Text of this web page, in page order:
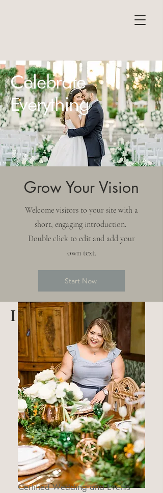
Celebrate
Everything
Grow Your Vision
Welcome visitors to your site with a
short, engaging introduction.
Double click to edit and add your
own text.
Start Now
I am Thais Vazquez
Certified Wedding and Events